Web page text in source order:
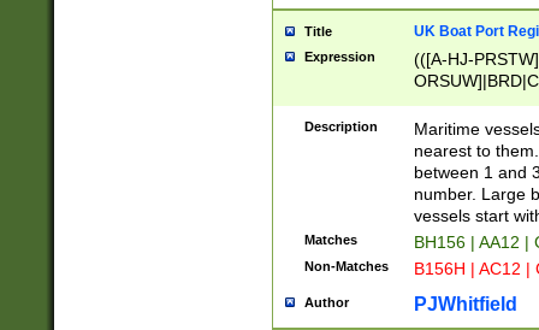
Title UK Boat Port
Expression
(([A-HJ-
{0,2})|([1-9][0-
Description
Maritime
nearest to
between 1 and
number. Large
vessels start
Matches BH156 | AA12 |
Non-Matches B156H | AC12 |
Author PJWhitfield